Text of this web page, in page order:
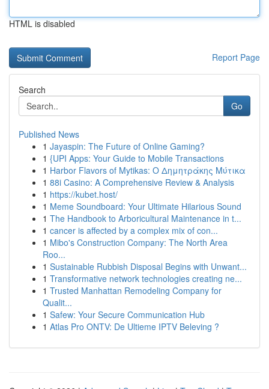
HTML is disabled
Report Page
Search
Go
Published News
1 Jayaspin: The Future of Online Gaming?
1 {UPI Apps: Your Guide to Mobile Transactions
1 Harbor Flavors of Mytikas: Ο Δημητράκης Μύτικα
1 88i Casino: A Comprehensive Review & Analysis
1 https://kubet.host/
1 Meme Soundboard: Your Ultimate Hilarious Sound
1 The Handbook to Arboricultural Maintenance in t...
1 cancer is affected by a complex mix of con...
1 Mibo's Construction Company: The North Area
Roo...
1 Sustainable Rubbish Disposal Begins with Unwant...
1 Transformative network technologies creating ne...
1 Trusted Manhattan Remodeling Company for
Qualit...
1 Safew: Your Secure Communication Hub
1 Atlas Pro ONTV: De Ultieme IPTV Beleving ?